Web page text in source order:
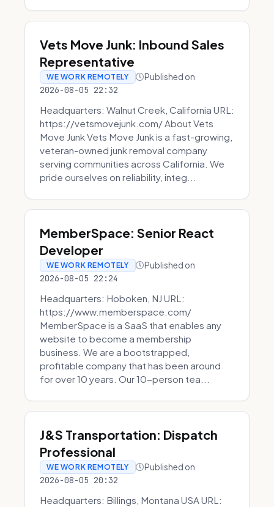
Vets Move Junk: Inbound Sales
Representative
WE WORK REMOTELY Published on
2026-08-05 22:32
Headquarters: Walnut Creek, California URL:
https://vetsmovejunk.com/ About Vets
Move Junk Vets Move Junk is a fast-growing,
veteran-owned junk removal company
serving communities across California. We
pride ourselves on reliability, integ...
MemberSpace: Senior React
Developer
WE WORK REMOTELY Published on
2026-08-05 22:24
Headquarters: Hoboken, NJ URL:
https://www.memberspace.com/
MemberSpace is a SaaS that enables any
website to become a membership
business. We are a bootstrapped,
profitable company that has been around
for over 10 years. Our 10-person tea...
J&S Transportation: Dispatch
Professional
WE WORK REMOTELY Published on
2026-08-05 20:32
Headquarters: Billings, Montana USA URL: